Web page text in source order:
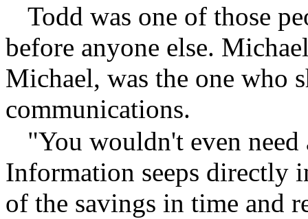
Todd was one of those
before anyone else.
Michael, was the one who
communications.
"You wouldn't even need
Information seeps directly
of the savings in time and